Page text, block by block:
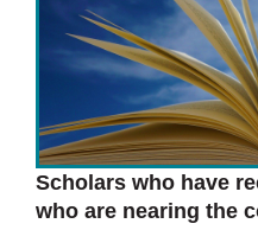
Scholars who have
who are nearing the